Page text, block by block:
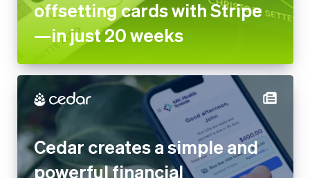
Cedar creates a simple and
powerful financial experience
for healthcare patients and